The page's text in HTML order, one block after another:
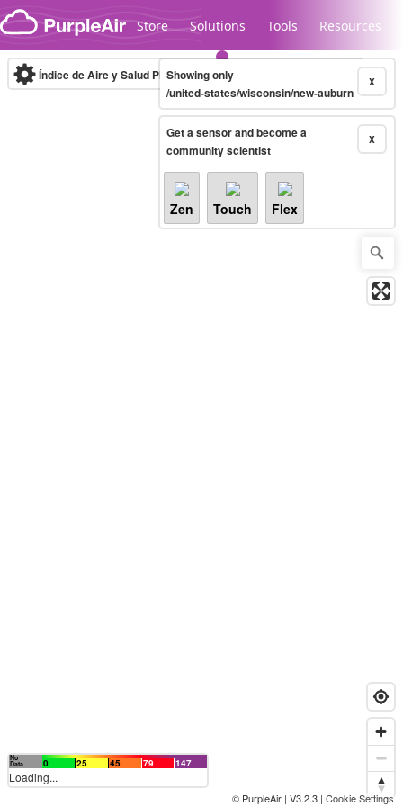
Skip to content
Store Solutions Tools Resources
Legacy...
Índice de Aire y Salud PM.2.5 10-minute X
Showing only
/united-states/wisconsin/new-auburn
X
Get a sensor and become a
community scientist
Zen Touch Flex
No
Data 0 25 45 79 147
Loading...
© PurpleAir | V3.2.3 | Cookie Settings